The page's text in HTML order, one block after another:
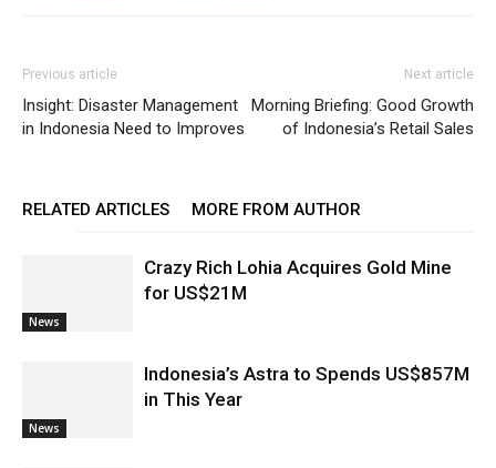
Previous article
Insight: Disaster Management
in Indonesia Need to Improves
Next article
Morning Briefing: Good Growth
of Indonesia’s Retail Sales
RELATED ARTICLES MORE FROM AUTHOR
News
Crazy Rich Lohia Acquires Gold Mine
for US$21M
News
Indonesia’s Astra to Spends US$857M
in This Year